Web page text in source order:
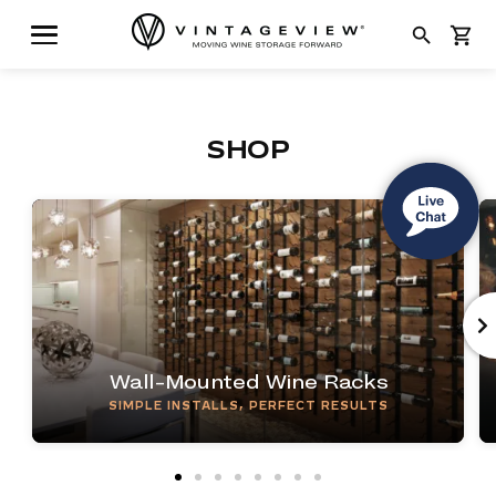
search shopping_cart
SHOP
Wall-Mounted Wine Racks
SIMPLE INSTALLS, PERFECT RESULTS